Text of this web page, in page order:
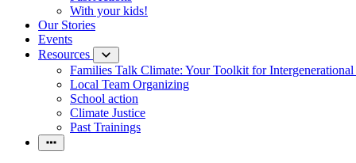
With your kids!
Our Stories
Events
Resources
Families Talk Climate: Your Toolkit for
Local Team Organizing
School action
Climate Justice
Past Trainings